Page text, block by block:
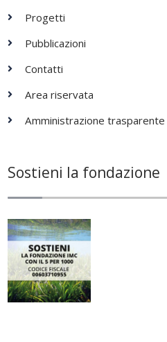
Progetti
Pubblicazioni
Contatti
Area riservata
Amministrazione trasparente
Sostieni la fondazione